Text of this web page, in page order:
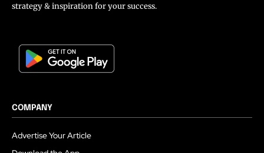
strategy & inspiration for your success.
COMPANY
Advertise Your Article